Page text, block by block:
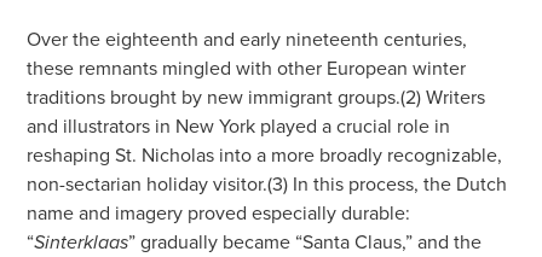
Over the eighteenth and early nineteenth centuries,
these remnants mingled with other European winter
traditions brought by new immigrant groups.(2) Writers
and illustrators in New York played a crucial role in
reshaping St. Nicholas into a more broadly recognizable,
non-sectarian holiday visitor.(3) In this process, the Dutch
name and imagery proved especially durable:
“Sinterklaas” gradually became “Santa Claus,” and the